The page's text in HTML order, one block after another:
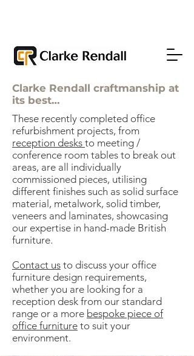
Clarke Rendall craftmanship at
its best…
These recently completed office
refurbishment projects, from
reception desks to meeting /
conference room tables to break out
areas, are all individually
commissioned pieces, utilising
different finishes such as solid surface
material, metalwork, solid timber,
veneers and laminates, showcasing
our expertise in hand-made British
furniture.
Contact us to discuss your office
furniture design requirements,
whether you are looking for a
reception desk from our standard
range or a more bespoke piece of
office furniture to suit your
environment.